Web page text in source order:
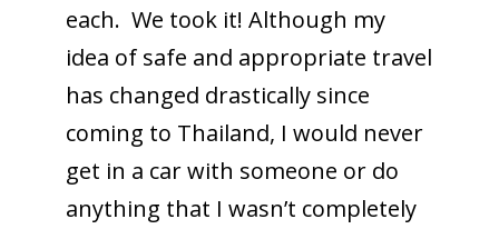
each. We took it! Although my
idea of safe and appropriate travel
has changed drastically since
coming to Thailand, I would never
get in a car with someone or do
anything that I wasn’t completely